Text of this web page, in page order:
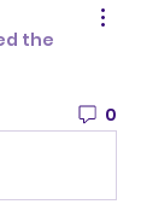
the
0